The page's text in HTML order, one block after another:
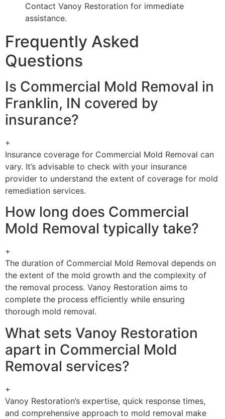
Contact Vanoy Restoration for immediate
assistance.
Frequently Asked
Questions
Is Commercial Mold Removal in
Franklin, IN covered by
insurance?
+
Insurance coverage for Commercial Mold Removal can
vary. It’s advisable to check with your insurance
provider to understand the extent of coverage for mold
remediation services.
How long does Commercial
Mold Removal typically take?
+
The duration of Commercial Mold Removal depends on
the extent of the mold growth and the complexity of
the removal process. Vanoy Restoration aims to
complete the process efficiently while ensuring
thorough mold removal.
What sets Vanoy Restoration
apart in Commercial Mold
Removal services?
+
Vanoy Restoration’s expertise, quick response times,
and comprehensive approach to mold removal make